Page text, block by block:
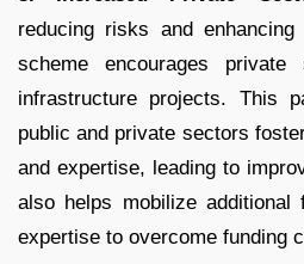
reducing risks and
scheme encourages
infrastructure projects. This
public and private sectors
and expertise, leading to
also helps mobilize additional
expertise to overcome funding